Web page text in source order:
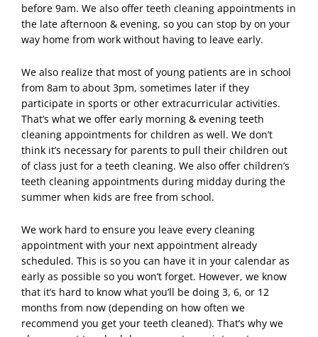
before 9am. We also offer teeth cleaning appointments in
the late afternoon & evening, so you can stop by on your
way home from work without having to leave early.
We also realize that most of young patients are in school
from 8am to about 3pm, sometimes later if they
participate in sports or other extracurricular activities.
That’s what we offer early morning & evening teeth
cleaning appointments for children as well. We don’t
think it’s necessary for parents to pull their children out
of class just for a teeth cleaning. We also offer children’s
teeth cleaning appointments during midday during the
summer when kids are free from school.
We work hard to ensure you leave every cleaning
appointment with your next appointment already
scheduled. This is so you can have it in your calendar as
early as possible so you won’t forget. However, we know
that it’s hard to know what you’ll be doing 3, 6, or 12
months from now (depending on how often we
recommend you get your teeth cleaned). That’s why we